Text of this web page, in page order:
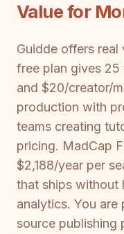
Value for
Guidde offers
free plan gives
and $20/creator/
production with
teams creating
pricing. MadCap
$2,188/year per
that ships without
analytics. You are
source